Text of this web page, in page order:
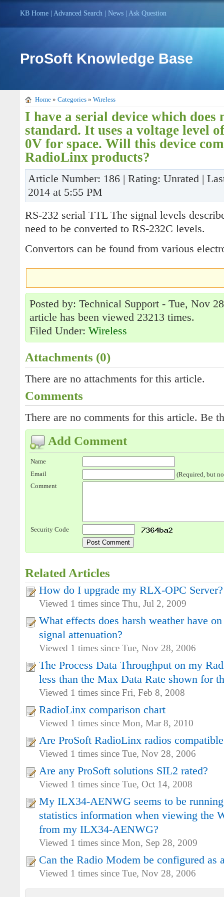
KB Home Advanced Search News Ask Question
ProSoft Knowledge Base
Home » Categories » Wireless
I have a serial device which does
standard. It uses a voltage level
0V for space. Will this device
RadioLinx products?
Article Number: 186 | Rating: Unrated |
2014 at 5:55 PM
RS-232 serial TTL The signal levels
need to be converted to RS-232C levels.
Convertors can be found from various
Posted by: Technical Support - Tue, Nov
article has been viewed 23213 times.
Filed Under: Wireless
Attachments (0)
There are no attachments for this article.
Comments
There are no comments for this article. Be
Add Comment
Name
Email
(Required, but
Comment
Security Code
Related Articles
How do I upgrade my RLX-OPC Server?
Viewed 1 times since Thu, Jul 2, 2009
What effects does harsh weather have
signal attenuation?
Viewed 1 times since Tue, Nov 28, 2006
The Process Data Throughput on my
less than the Max Data Rate shown for
Viewed 1 times since Fri, Feb 8, 2008
RadioLinx comparison chart
Viewed 1 times since Mon, Mar 8, 2010
Are ProSoft RadioLinx radios
Viewed 1 times since Tue, Nov 28, 2006
Are any ProSoft solutions SIL2 rated?
Viewed 1 times since Tue, Oct 14, 2008
My ILX34-AENWG seems to be
statistics information when viewing the
from my ILX34-AENWG?
Viewed 1 times since Mon, Sep 28, 2009
Can the Radio Modem be configured as
Viewed 1 times since Tue, Nov 28, 2006